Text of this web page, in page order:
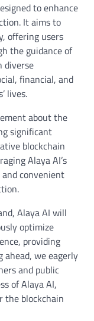
to enhance
It aims to
offering users
the guidance of
diverse
financial, and
lives.
about the
significant
blockchain
Alaya AI’s
convenient
Alaya AI will
optimize
providing
ahead, we eagerly
and public
of Alaya AI,
the blockchain